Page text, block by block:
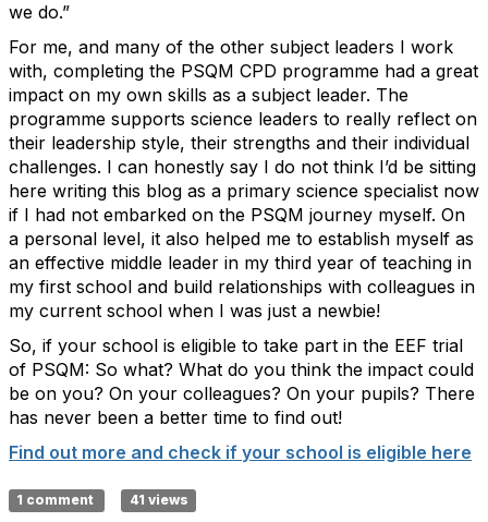
we do.”
For me, and many of the other subject leaders I work
with, completing the PSQM CPD programme had a great
impact on my own skills as a subject leader. The
programme supports science leaders to really reflect on
their leadership style, their strengths and their individual
challenges. I can honestly say I do not think I’d be sitting
here writing this blog as a primary science specialist now
if I had not embarked on the PSQM journey myself. On
a personal level, it also helped me to establish myself as
an effective middle leader in my third year of teaching in
my first school and build relationships with colleagues in
my current school when I was just a newbie!
So, if your school is eligible to take part in the EEF trial
of PSQM: So what? What do you think the impact could
be on you? On your colleagues? On your pupils? There
has never been a better time to find out!
Find out more and check if your school is eligible here
1 comment 41 views